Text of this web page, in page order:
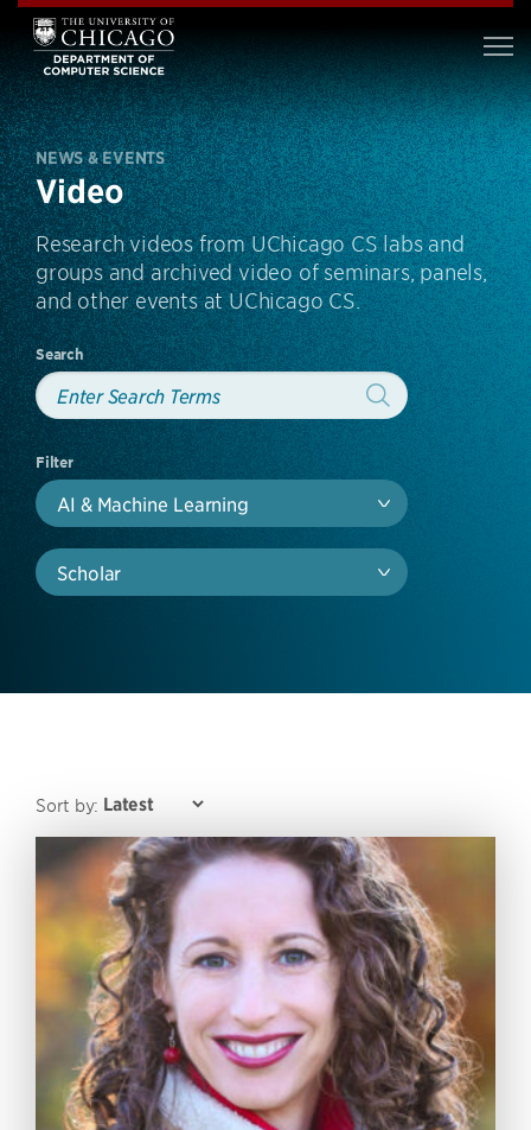
NEWS & EVENTS
Video
Research videos from UChicago CS labs and
groups and archived video of seminars, panels,
and other events at UChicago CS.
Search
Filter
AI & Machine Learning
Scholar
Sort by: